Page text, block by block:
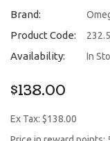
Brand:
Product Code:
Availability: In
$138.00
Ex Tax: $138.00